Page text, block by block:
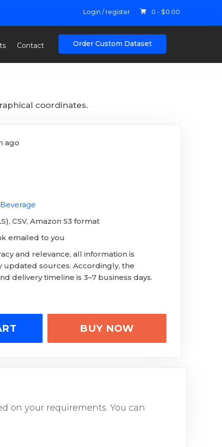
Login / register 0 - $0.00
Contact Order Custom Dataset
coordinates.
ago
CSV, Amazon S3 format
emailed to you
and relevance, all information is
sources. Accordingly, the
delivery timeline is 3–7 business days.
BUY NOW
on your requirements. You can